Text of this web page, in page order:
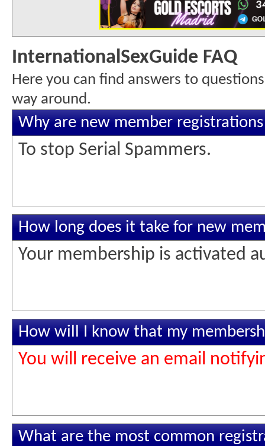
InternationalSexGuide FAQ
Here you can find answers to
way around.
Why are new member
To stop Serial Spammers.
How long does it take for new
Your membership is activated
How will I know that my
You will receive an email
What are the most common